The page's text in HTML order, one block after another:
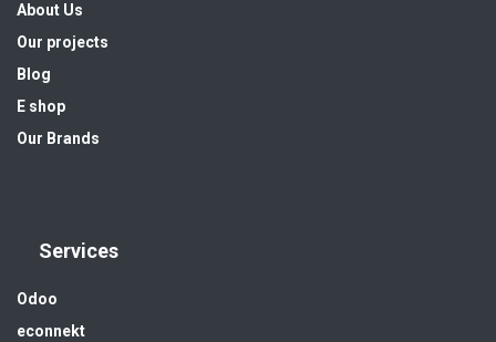
About Us
Our projects
Blog
E shop
Our Brands
Services
Odoo
econnekt